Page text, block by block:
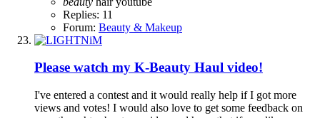
Replies: 11
Forum: Beauty & Makeup
Please watch my K-Beauty Haul video!
I've entered a contest and it would really help if I got more
views and votes! I would also love to get some feedback on